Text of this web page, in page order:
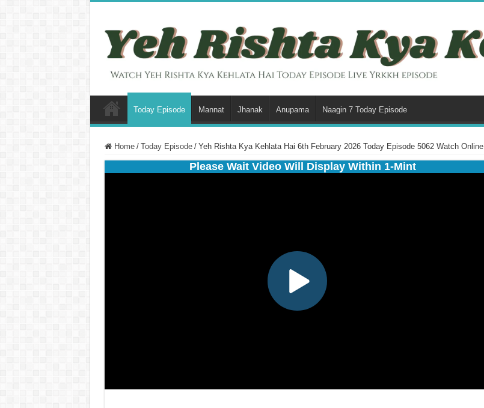
Today Episode Mannat Jhanak Anupama Naagin 7 Today Episode
Home / Today Episode / Yeh Rishta Kya Kehlata Hai 6th February 2026 Today Episode 5062 Watch Online
Please Wait Video Will Display Within 1-Mint